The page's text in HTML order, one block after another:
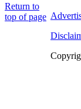
Return to
top of page